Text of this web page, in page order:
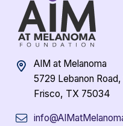
AIM at Melanoma
5729 Lebanon
Frisco, TX 75034